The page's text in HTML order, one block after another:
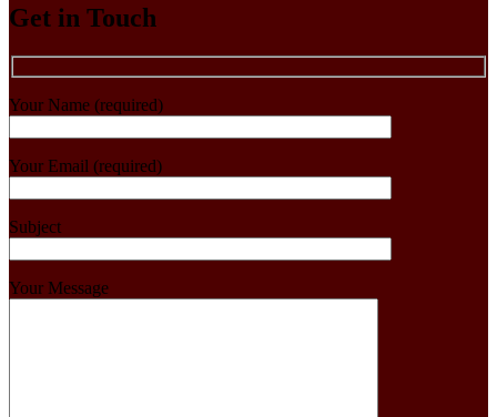
Get in Touch
Your Name (required)
Your Email (required)
Subject
Your Message